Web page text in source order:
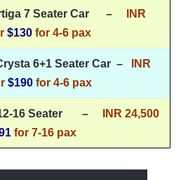
7 Seater Car –
INR
$130 for 4-6 pax
6+1 Seater Car –
INR
$190for 4-6 pax
12-16 Seater –
INR 24,500
for 7-16 pax